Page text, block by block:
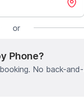
or
Phone?
No back-